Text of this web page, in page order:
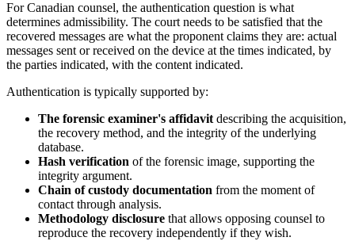
For Canadian counsel, the authentication question is what
determines admissibility. The court needs to be satisfied that the
recovered messages are what the proponent claims they are: actual
messages sent or received on the device at the times indicated, by
the parties indicated, with the content indicated.
Authentication is typically supported by:
The forensic examiner's affidavit describing the acquisition,
the recovery method, and the integrity of the underlying
database.
Hash verification of the forensic image, supporting the
integrity argument.
Chain of custody documentation from the moment of
contact through analysis.
Methodology disclosure that allows opposing counsel to
reproduce the recovery independently if they wish.